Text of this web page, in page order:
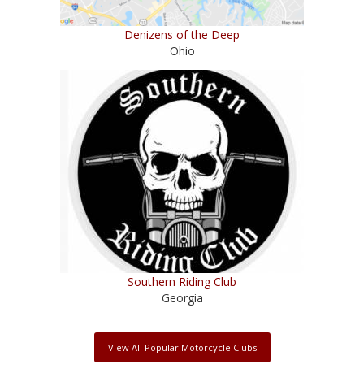
Denizens of the Deep
Ohio
Southern Riding Club
Georgia
View All Popular Motorcycle Clubs